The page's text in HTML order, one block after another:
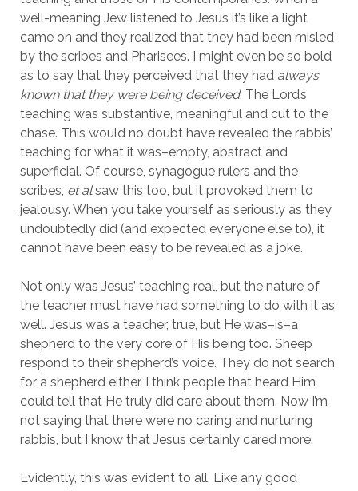
well-meaning Jew listened to Jesus it’s like a light
came on and they realized that they had been misled
by the scribes and Pharisees. I might even be so bold
as to say that they perceived that they had always
known that they were being deceived. The Lord’s
teaching was substantive, meaningful and cut to the
chase. This would no doubt have revealed the rabbis’
teaching for what it was–empty, abstract and
superficial. Of course, synagogue rulers and the
scribes, et al saw this too, but it provoked them to
jealousy. When you take yourself as seriously as they
undoubtedly did (and expected everyone else to), it
cannot have been easy to be revealed as a joke.
Not only was Jesus’ teaching real, but the nature of
the teacher must have had something to do with it as
well. Jesus was a teacher, true, but He was–is–a
shepherd to the very core of His being too. Sheep
respond to their shepherd’s voice. They do not search
for a shepherd either. I think people that heard Him
could tell that He truly did care about them. Now I’m
not saying that there were no caring and nurturing
rabbis, but I know that Jesus certainly cared more.
Evidently, this was evident to all. Like any good